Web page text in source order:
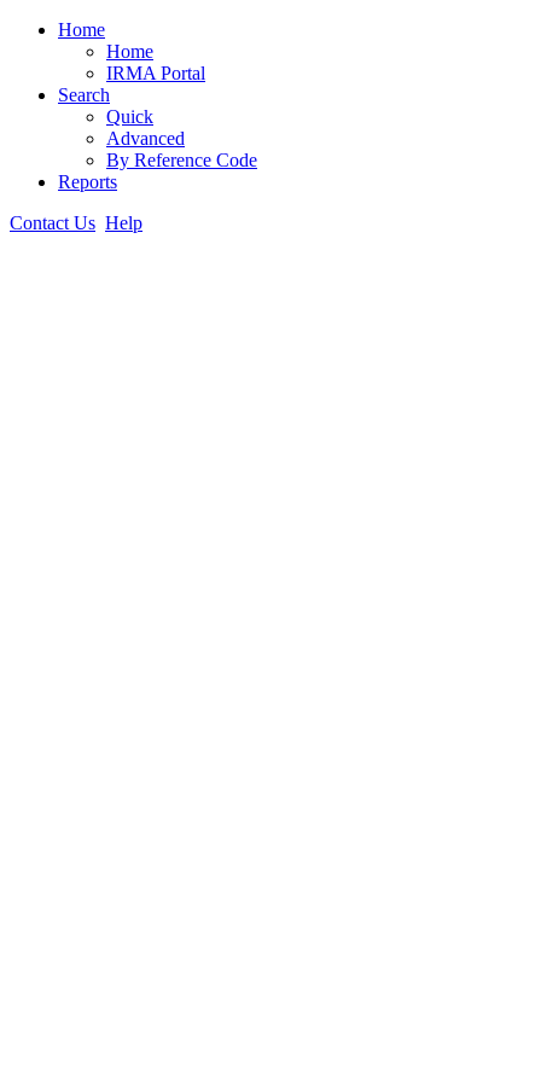
Home
Home
IRMA Portal
Search
Quick
Advanced
By Reference Code
Reports
Contact Us Help